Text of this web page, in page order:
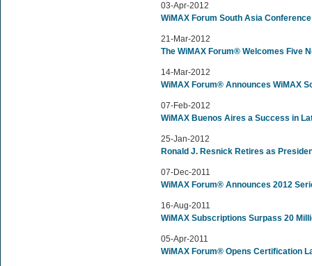
03-Apr-2012
WiMAX Forum South Asia
21-Mar-2012
The WiMAX Forum® Welcomes Five
14-Mar-2012
WiMAX Forum® Announces WiMAX
07-Feb-2012
WiMAX Buenos Aires a Success in
25-Jan-2012
Ronald J. Resnick Retires as
07-Dec-2011
WiMAX Forum® Announces 2012
16-Aug-2011
WiMAX Subscriptions Surpass 20
05-Apr-2011
WiMAX Forum® Opens Certification